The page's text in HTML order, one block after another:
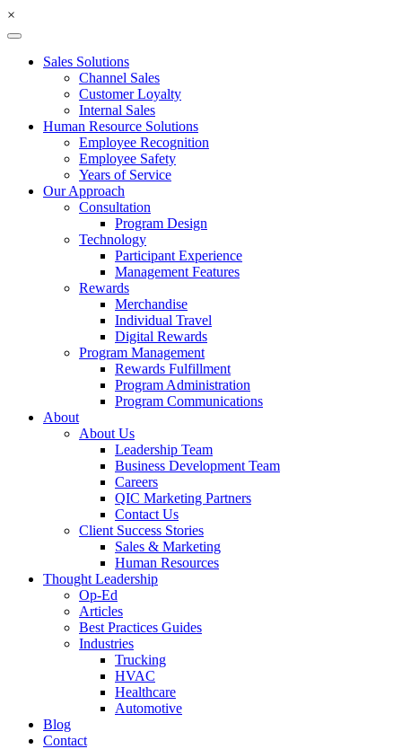
×
Sales Solutions
Channel Sales
Customer Loyalty
Internal Sales
Human Resource Solutions
Employee Recognition
Employee Safety
Years of Service
Our Approach
Consultation
Program Design
Technology
Participant Experience
Management Features
Rewards
Merchandise
Individual Travel
Digital Rewards
Program Management
Rewards Fulfillment
Program Administration
Program Communications
About
About Us
Leadership Team
Business Development Team
Careers
QIC Marketing Partners
Contact Us
Client Success Stories
Sales & Marketing
Human Resources
Thought Leadership
Op-Ed
Articles
Best Practices Guides
Industries
Trucking
HVAC
Healthcare
Automotive
Blog
Contact